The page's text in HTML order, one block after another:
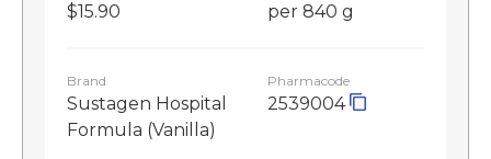
$15.90 per 840 g
Brand
Sustagen Hospital
Formula (Vanilla)
Pharmacode
2539004